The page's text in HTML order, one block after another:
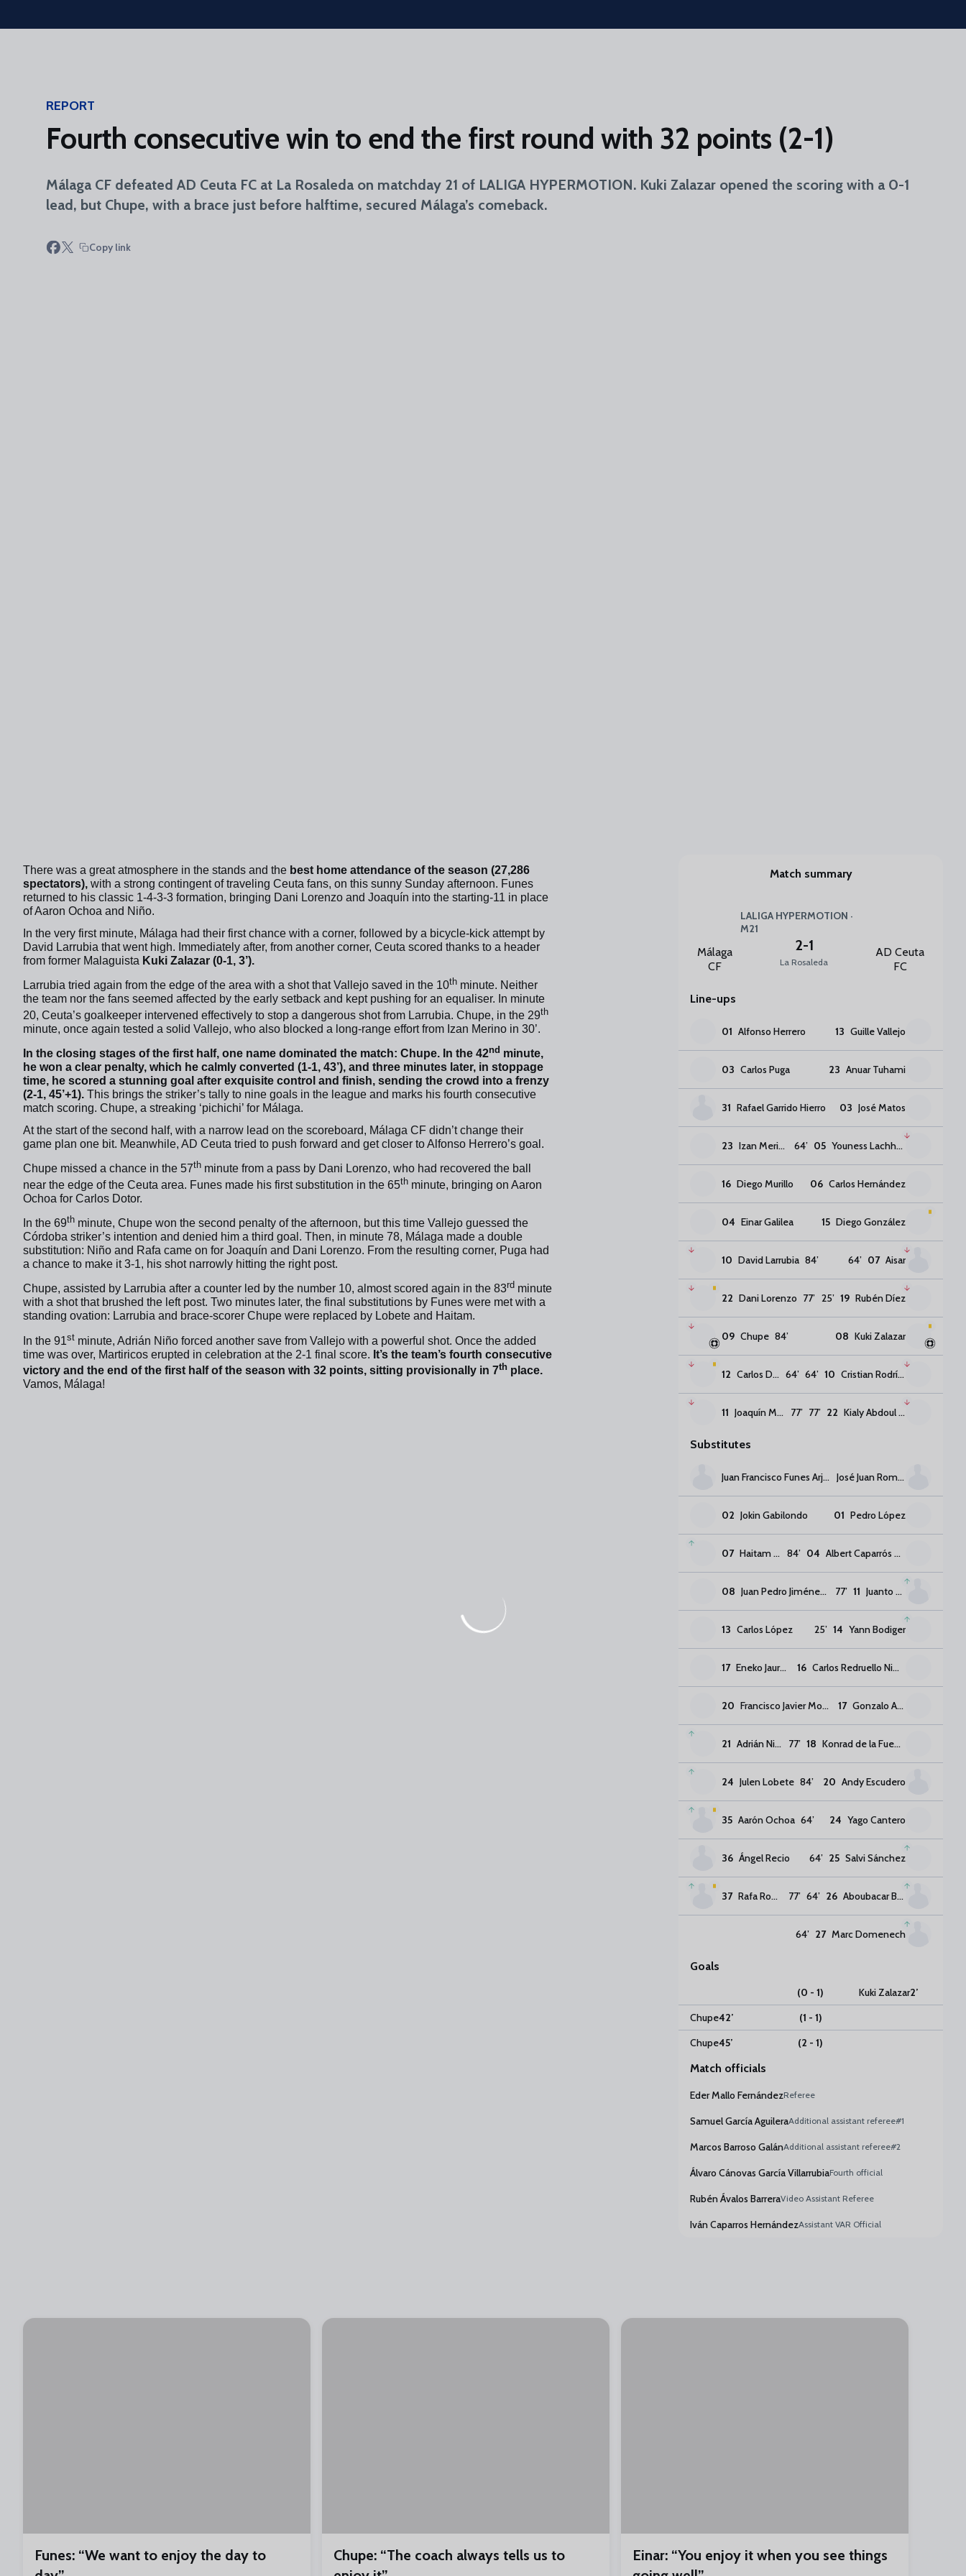
Skip to main content
REPORT
Fourth consecutive win to end the first round with 32 points (2-1)
Málaga CF defeated AD Ceuta FC at La Rosaleda on matchday 21 of LALIGA HYPERMOTION. Kuki Zalazar opened the scoring with a 0-1
lead, but Chupe, with a brace just before halftime, secured Málaga’s comeback.
Copy link
There was a great atmosphere in the stands and the best home attendance of the season (27,286
spectators), with a strong contingent of traveling Ceuta fans, on this sunny Sunday afternoon. Funes
returned to his classic 1-4-3-3 formation, bringing Dani Lorenzo and Joaquín into the starting-11 in place
of Aaron Ochoa and Niño.
In the very first minute, Málaga had their first chance with a corner, followed by a bicycle-kick attempt by
David Larrubia that went high. Immediately after, from another corner, Ceuta scored thanks to a header
from former Malaguista Kuki Zalazar (0-1, 3’).
Larrubia tried again from the edge of the area with a shot that Vallejo saved in the 10th minute. Neither
the team nor the fans seemed affected by the early setback and kept pushing for an equaliser. In minute
20, Ceuta’s goalkeeper intervened effectively to stop a dangerous shot from Larrubia. Chupe, in the 29th
minute, once again tested a solid Vallejo, who also blocked a long-range effort from Izan Merino in 30’.
In the closing stages of the first half, one name dominated the match: Chupe. In the 42nd minute,
he won a clear penalty, which he calmly converted (1-1, 43’), and three minutes later, in stoppage
time, he scored a stunning goal after exquisite control and finish, sending the crowd into a frenzy
(2-1, 45’+1). This brings the striker’s tally to nine goals in the league and marks his fourth consecutive
match scoring. Chupe, a streaking ‘pichichi’ for Málaga.
At the start of the second half, with a narrow lead on the scoreboard, Málaga CF didn’t change their
game plan one bit. Meanwhile, AD Ceuta tried to push forward and get closer to Alfonso Herrero’s goal.
Chupe missed a chance in the 57th minute from a pass by Dani Lorenzo, who had recovered the ball
near the edge of the Ceuta area. Funes made his first substitution in the 65th minute, bringing on Aaron
Ochoa for Carlos Dotor.
In the 69th minute, Chupe won the second penalty of the afternoon, but this time Vallejo guessed the
Córdoba striker’s intention and denied him a third goal. Then, in minute 78, Málaga made a double
substitution: Niño and Rafa came on for Joaquín and Dani Lorenzo. From the resulting corner, Puga had
a chance to make it 3-1, his shot narrowly hitting the right post.
Chupe, assisted by Larrubia after a counter led by the number 10, almost scored again in the 83rd minute
with a shot that brushed the left post. Two minutes later, the final substitutions by Funes were met with a
standing ovation: Larrubia and brace-scorer Chupe were replaced by Lobete and Haitam.
In the 91st minute, Adrián Niño forced another save from Vallejo with a powerful shot. Once the added
time was over, Martiricos erupted in celebration at the 2-1 final score. It’s the team’s fourth consecutive
victory and the end of the first half of the season with 32 points, sitting provisionally in 7th place.
Vamos, Málaga!
Match summary
Málaga
CF
LALIGA HYPERMOTION ·
M21
2-1
La Rosaleda
AD Ceuta
FC
Line-ups
01 Alfonso Herrero 13 Guille Vallejo
03 Carlos Puga 23 Anuar Tuhami
31 Rafael Garrido Hierro 03 José Matos
23 Izan Merino 05 Youness Lachhab
64’
16 Diego Murillo 06 Carlos Hernández
04 Einar Galilea 15 Diego González
10 David Larrubia 84’ 07 Aisar
64’
22 Dani Lorenzo 77’ 19 Rubén Díez
25’
09 Chupe 84’ 08 Kuki Zalazar
12 Carlos Dotor 64’ 10 Cristian Rodríguez
64’
11 Joaquín Muñoz 77’ 22 Kialy Abdoul Kone
77’
Substitutes
Juan Francisco Funes Arjona José Juan Romero
02 Jokin Gabilondo 01 Pedro López
07 Haitam Abaida 84’ 04 Albert Caparrós Guzmán
08 Juan Pedro Jiménez Melero 11 Juanto Ortuño
77’
13 Carlos López 14 Yann Bodiger
25’
17 Eneko Jauregi 16 Carlos Redruello Nimo
20 Francisco Javier Montero Rubio 17 Gonzalo Almenara
21 Adrián Niño 77’ 18 Konrad de la Fuente
24 Julen Lobete 84’ 20 Andy Escudero
35 Aarón Ochoa 64’ 24 Yago Cantero
36 Ángel Recio 25 Salvi Sánchez
64’
37 Rafa Rodríguez 77’ 26 Aboubacar Bassinga
64’
27 Marc Domenech
64’
Goals
(0 - 1) Kuki Zalazar2’
Chupe42’
(1 - 1)
Chupe45’ (2 - 1)
Match officials
Eder Mallo FernándezReferee
Samuel García AguileraAdditional assistant referee#1
Marcos Barroso GalánAdditional assistant referee#2
Álvaro Cánovas García VillarrubiaFourth official
Rubén Ávalos BarreraVideo Assistant Referee
Iván Caparros HernándezAssistant VAR Official
Funes: “We want to enjoy the day to
Chupe: “The coach always tells us to
Einar: “You enjoy it when you see things